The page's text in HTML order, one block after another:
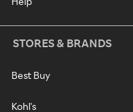
STORES & BRANDS
Best Buy
Kohl's